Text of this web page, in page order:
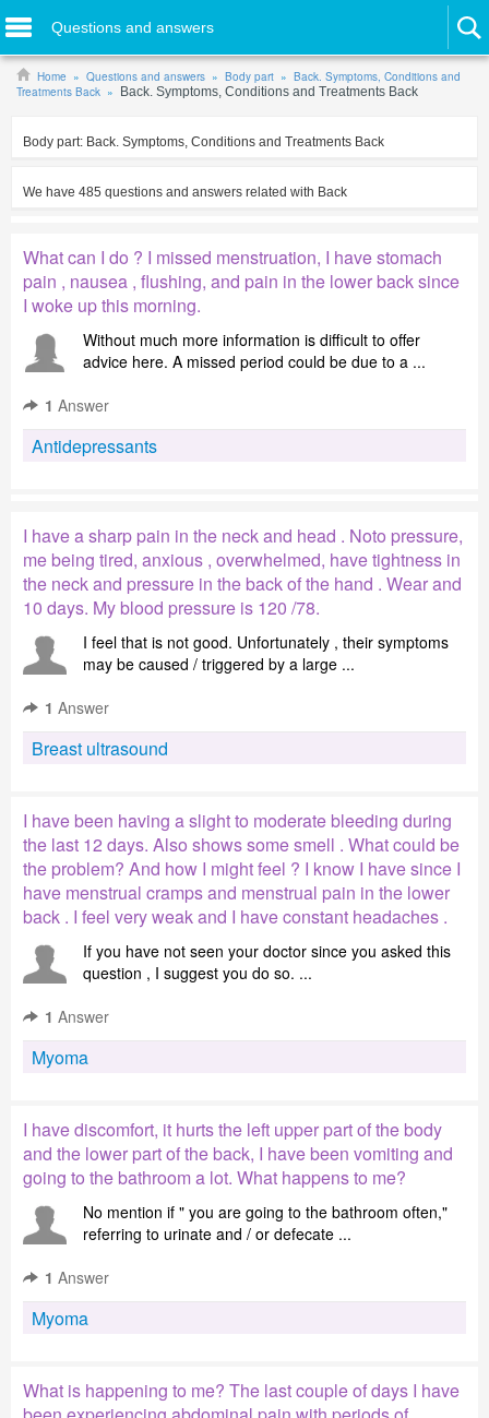
Questions and answers
Home Questions and answers Body part
Back. Symptoms, Conditions and
Treatments Back
Back. Symptoms, Conditions and Treatments Back
Body part: Back. Symptoms, Conditions and Treatments Back
We have 485 questions and answers related with Back
What can I do ? I missed menstruation, I have stomach
pain , nausea , flushing, and pain in the lower back since
I woke up this morning.
Without much more information is difficult to offer
advice here. A missed period could be due to a ...
1 Answer
Antidepressants
I have a sharp pain in the neck and head . Noto pressure,
me being tired, anxious , overwhelmed, have tightness in
the neck and pressure in the back of the hand . Wear and
10 days. My blood pressure is 120 /78.
I feel that is not good. Unfortunately , their symptoms
may be caused / triggered by a large ...
1 Answer
Breast ultrasound
I have been having a slight to moderate bleeding during
the last 12 days. Also shows some smell . What could be
the problem? And how I might feel ? I know I have since I
have menstrual cramps and menstrual pain in the lower
back . I feel very weak and I have constant headaches .
If you have not seen your doctor since you asked this
question , I suggest you do so. ...
1 Answer
Myoma
I have discomfort, it hurts the left upper part of the body
and the lower part of the back, I have been vomiting and
going to the bathroom a lot. What happens to me?
No mention if " you are going to the bathroom often,"
referring to urinate and / or defecate ...
1 Answer
Myoma
What is happening to me? The last couple of days I have